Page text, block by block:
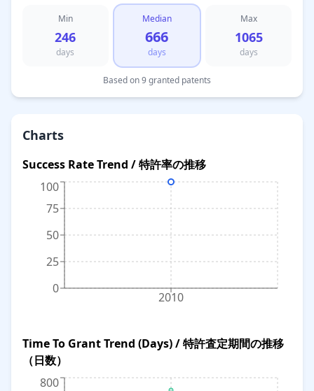
Min
246
days
Median
666
days
Max
1065
days
Based on 9 granted patents
Charts
Success Rate Trend / 特許率の推移
2010
0
25
50
75
100
Time To Grant Trend (Days) / 特許査定期間の推移
（日数）
800